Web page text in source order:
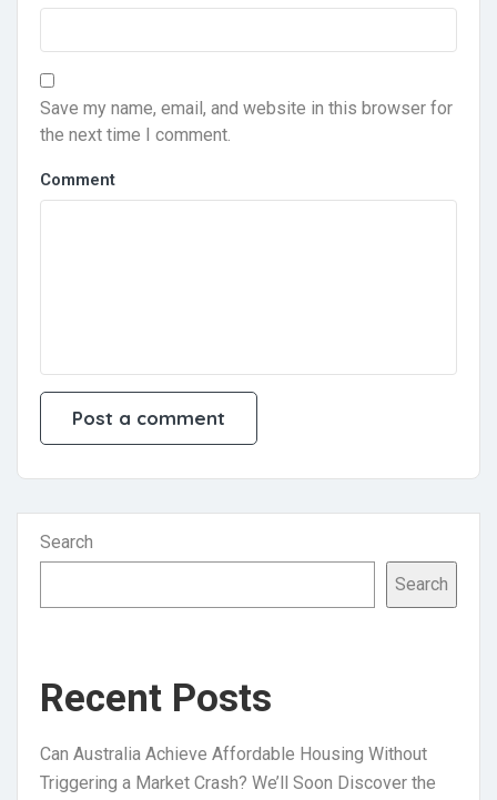
Save my name, email, and website in this browser for
the next time I comment.
Comment
Search
Search
Recent Posts
Can Australia Achieve Affordable Housing Without
Triggering a Market Crash? We’ll Soon Discover the